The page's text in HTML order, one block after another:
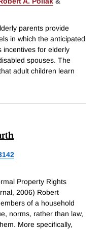
parents provide
in which the anticipated
incentives for elderly
spouses. The
adult children learn
Property Rights
2006) Robert
of a household
norms, rather than law,
More specifically,